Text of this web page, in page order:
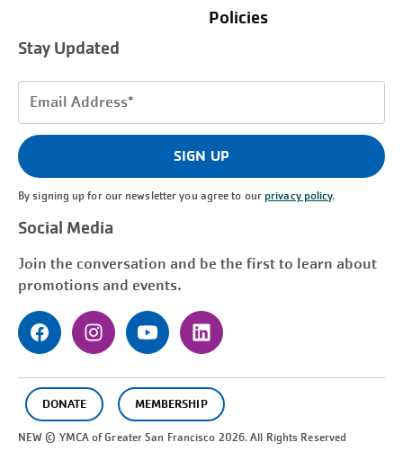
Policies
Stay Updated
Email
(Required)
SIGN UP
By signing up for our newsletter you agree to ourprivacy policy.
Social Media
Join the conversation and be the first to learn about
promotions and events.
DONATE MEMBERSHIP
NEW © YMCA of GreaterSan Francisco 2026. All Rights Reserved